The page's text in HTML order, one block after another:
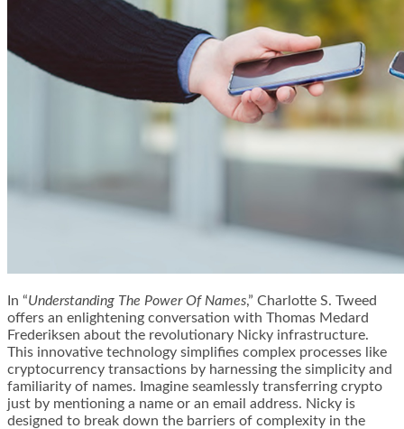
In “Understanding The Power Of Names,” Charlotte S. Tweed
offers an enlightening conversation with Thomas Medard
Frederiksen about the revolutionary Nicky infrastructure.
This innovative technology simplifies complex processes like
cryptocurrency transactions by harnessing the simplicity and
familiarity of names. Imagine seamlessly transferring crypto
just by mentioning a name or an email address. Nicky is
designed to break down the barriers of complexity in the